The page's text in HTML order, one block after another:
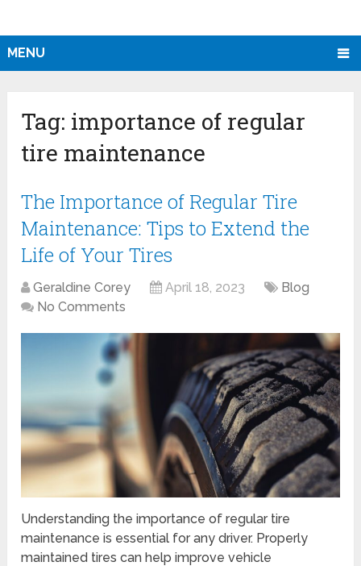
MENU
Tag: importance of regular
tire maintenance
The Importance of Regular Tire
Maintenance: Tips to Extend the
Life of Your Tires
Geraldine Corey April 18, 2023
Blog
No Comments
Understanding the importance of regular tire
maintenance is essential for any driver. Properly
maintained tires can help improve vehicle